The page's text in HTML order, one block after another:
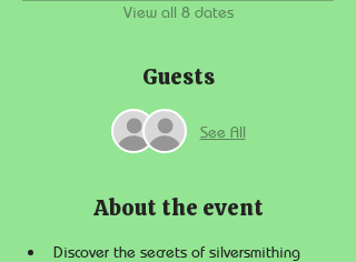
View all 8 dates
Guests
See All
About the event
Discover the secrets of silversmithing